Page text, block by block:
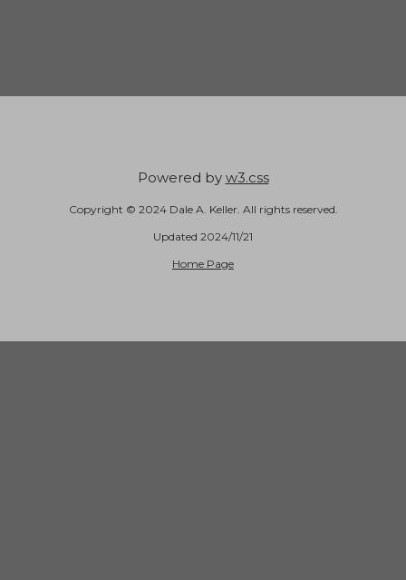
Powered by w3.css
Copyright © 2024 Dale A. Keller. All rights reserved.
Updated 2024/11/21
Home Page